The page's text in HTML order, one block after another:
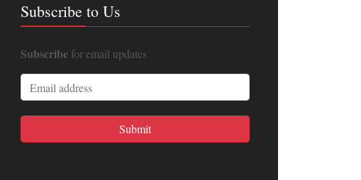
Subscribe to Us
Subscribefor email updates